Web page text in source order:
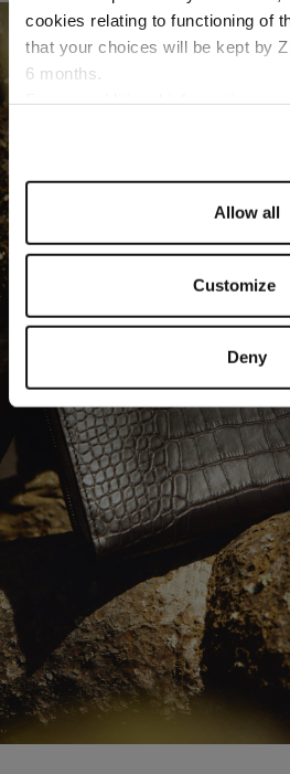
cookies relating to functioning of
that your choices will be kept by
6 months.
Allow all
Customize
Deny
SMALL LEATHER GOODS
DISCOVER